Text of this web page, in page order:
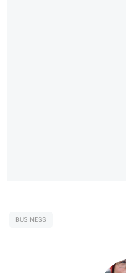
BUSINESS